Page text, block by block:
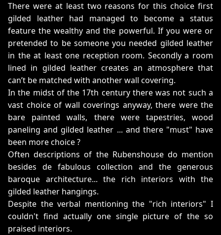
There were at least two reasons for this choice first
gilded leather had managed to become a status
feature the wealthy and the powerful. If you were or
pretended to be someone you needed gilded leather
in the at least one reception room. Secondly a room
lined in gilded leather creates an atmosphere that
can’t be matched with another wall covering.
In the midst of the 17th century there was not such a
vast choice of wall coverings anyway, there were the
bare painted walls, there were tapestries, wood
paneling and gilded leather ... and there "must" have
been more choice ?
Often descriptions of the Rubenshouse do mention
besides de fabulous collection and the generous
baroque architecture... the rich interiors with the
gilded leather hangings.
Despite the verbal mentioning the "rich interiors" I
couldn't find actually one single picture of the so
praised interiors.